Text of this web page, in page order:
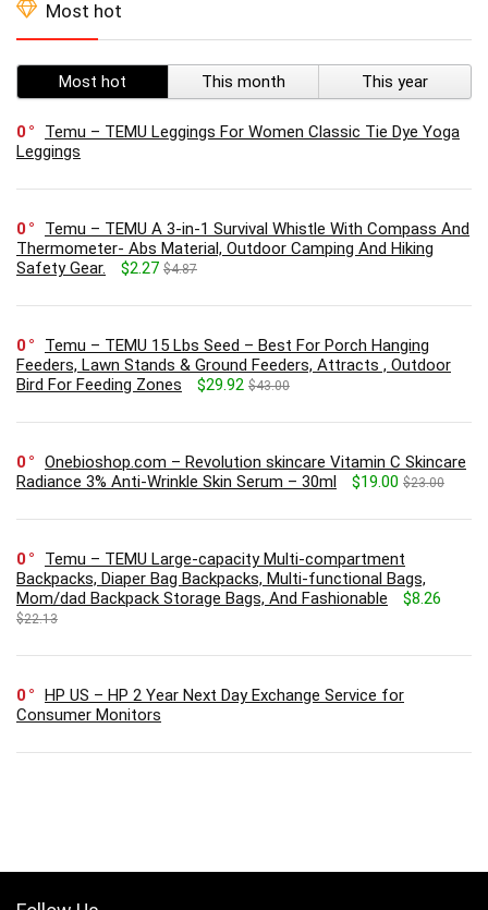
Most hot
Most hot This month This year
0
Temu – TEMU Leggings For Women Classic Tie Dye Yoga
Leggings
0
Temu – TEMU A 3-in-1 Survival Whistle With Compass And
Thermometer- Abs Material, Outdoor Camping And Hiking
Safety Gear.
$2.27 $4.87
0
Temu – TEMU 15 Lbs Seed – Best For Porch Hanging
Feeders, Lawn Stands & Ground Feeders, Attracts , Outdoor
Bird For Feeding Zones
$29.92 $43.00
0
Onebioshop.com – Revolution skincare Vitamin C Skincare
Radiance 3% Anti-Wrinkle Skin Serum – 30ml
$19.00 $23.00
0
Temu – TEMU Large-capacity Multi-compartment
Backpacks, Diaper Bag Backpacks, Multi-functional Bags,
Mom/dad Backpack Storage Bags, And Fashionable
$8.26
$22.13
0
HP US – HP 2 Year Next Day Exchange Service for
Consumer Monitors